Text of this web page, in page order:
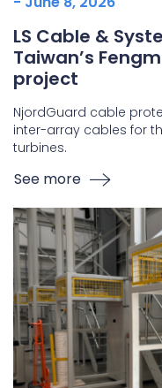
LS Cable &
Taiwan’s
project
NjordGuard cable
inter-array cables for
turbines.
See more